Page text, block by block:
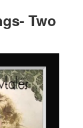
Two